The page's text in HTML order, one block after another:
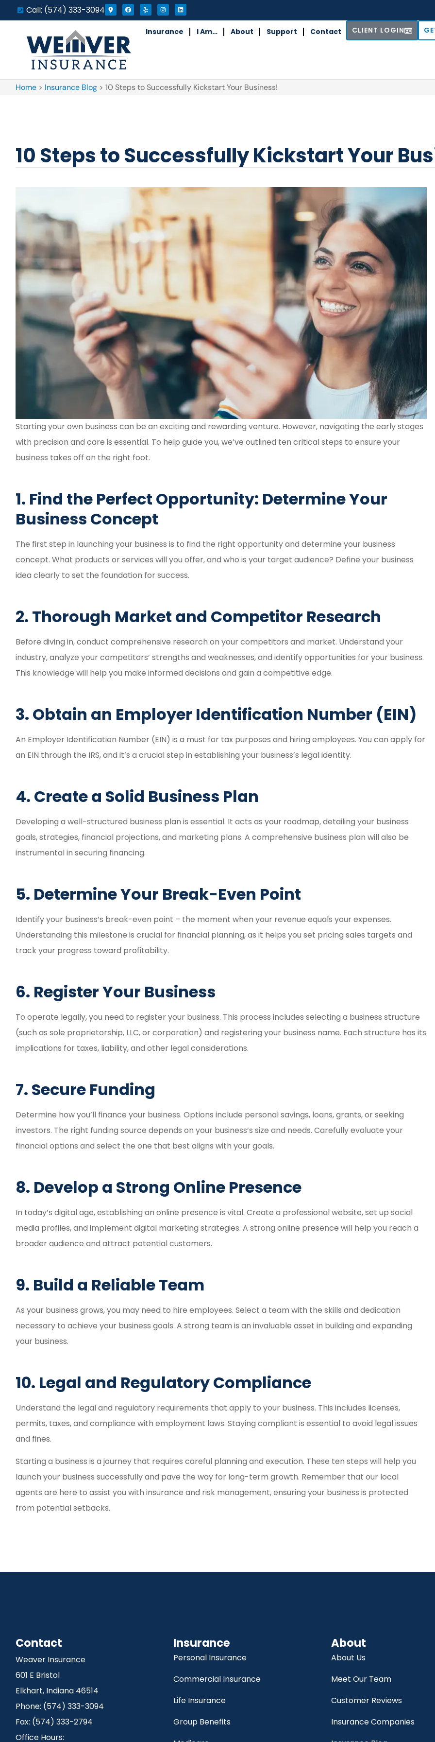
Call: (574) 333-3094
Insurance I Am… About Support Contact CLIENT LOGIN
Home > Insurance Blog > 10 Steps to Successfully Kickstart Your Business!
10 Steps to Successfully Kickstart Your
Starting your own business can be an exciting and rewarding venture. However, navigating the early stages
with precision and care is essential. To help guide you, we’ve outlined ten critical steps to ensure your
business takes off on the right foot.
1. Find the Perfect Opportunity: Determine Your
Business Concept
The first step in launching your business is to find the right opportunity and determine your business
concept. What products or services will you offer, and who is your target audience? Define your business
idea clearly to set the foundation for success.
2. Thorough Market and Competitor Research
Before diving in, conduct comprehensive research on your competitors and market. Understand your
industry, analyze your competitors’ strengths and weaknesses, and identify opportunities for your business.
This knowledge will help you make informed decisions and gain a competitive edge.
3. Obtain an Employer Identification Number (EIN)
An Employer Identification Number (EIN) is a must for tax purposes and hiring employees. You can apply for
an EIN through the IRS, and it’s a crucial step in establishing your business’s legal identity.
4. Create a Solid Business Plan
Developing a well-structured business plan is essential. It acts as your roadmap, detailing your business
goals, strategies, financial projections, and marketing plans. A comprehensive business plan will also be
instrumental in securing financing.
5. Determine Your Break-Even Point
Identify your business’s break-even point – the moment when your revenue equals your expenses.
Understanding this milestone is crucial for financial planning, as it helps you set pricing sales targets and
track your progress toward profitability.
6. Register Your Business
To operate legally, you need to register your business. This process includes selecting a business structure
(such as sole proprietorship, LLC, or corporation) and registering your business name. Each structure has its
implications for taxes, liability, and other legal considerations.
7. Secure Funding
Determine how you’ll finance your business. Options include personal savings, loans, grants, or seeking
investors. The right funding source depends on your business’s size and needs. Carefully evaluate your
financial options and select the one that best aligns with your goals.
8. Develop a Strong Online Presence
In today’s digital age, establishing an online presence is vital. Create a professional website, set up social
media profiles, and implement digital marketing strategies. A strong online presence will help you reach a
broader audience and attract potential customers.
9. Build a Reliable Team
As your business grows, you may need to hire employees. Select a team with the skills and dedication
necessary to achieve your business goals. A strong team is an invaluable asset in building and expanding
your business.
10. Legal and Regulatory Compliance
Understand the legal and regulatory requirements that apply to your business. This includes licenses,
permits, taxes, and compliance with employment laws. Staying compliant is essential to avoid legal issues
and fines.
Starting a business is a journey that requires careful planning and execution. These ten steps will help you
launch your business successfully and pave the way for long-term growth. Remember that our local
agents are here to assist you with insurance and risk management, ensuring your business is protected
from potential setbacks.
Fast and easy. Great
RG
Amber Weaver went
Kelsey H
Contact
Weaver Insurance
601 E Bristol
Elkhart, Indiana 46514
Phone: (574) 333-3094
Fax: (574) 333-2794
Office Hours:
Insurance
Personal Insurance
Commercial Insurance
Life Insurance
Group Benefits
About
About Us
Meet Our Team
Customer Reviews
Insurance Companies